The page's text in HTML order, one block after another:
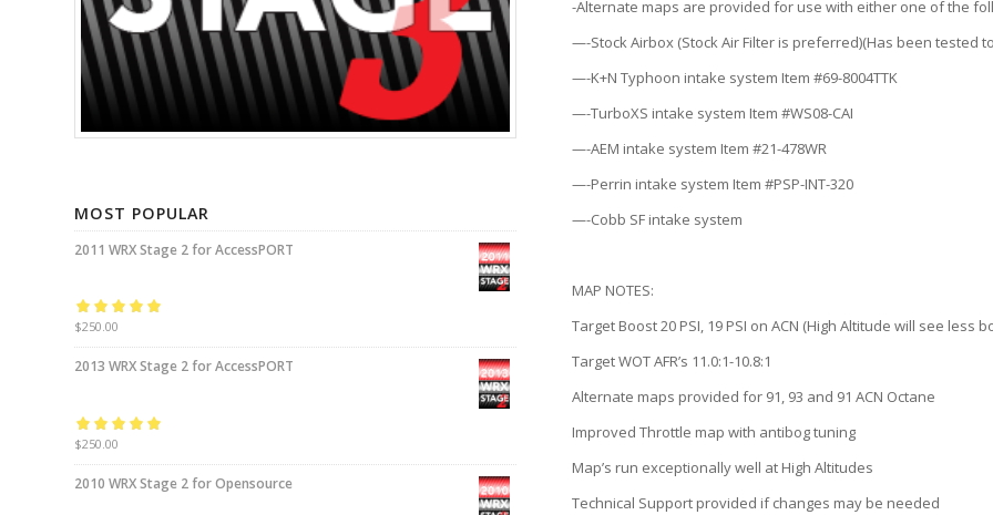
MOST POPULAR
2011 WRX Stage 2 for AccessPORT
Rated5.00
of 5
$250.00
2013 WRX Stage 2 for AccessPORT
Rated5.00
of 5
$250.00
2010 WRX Stage 2 for Opensource
-Alternate maps are provided for use with either one of the
—-Stock Airbox (Stock Air Filter is preferred)(Has been tested
—-K+N Typhoon intake system Item #69-8004TTK
—-TurboXS intake system Item #WS08-CAI
—-AEM intake system Item #21-478WR
—-Perrin intake system Item #PSP-INT-320
—-Cobb SF intake system
MAP NOTES:
Target Boost 20 PSI, 19 PSI on ACN (High Altitude will see less
Target WOT AFR’s 11.0:1-10.8:1
Alternate maps provided for 91, 93 and 91 ACN Octane
Improved Throttle map with antibog tuning
Map’s run exceptionally well at High Altitudes
Technical Support provided if changes may be needed